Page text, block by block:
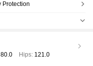
Protection
80.0 Hips: 121.0